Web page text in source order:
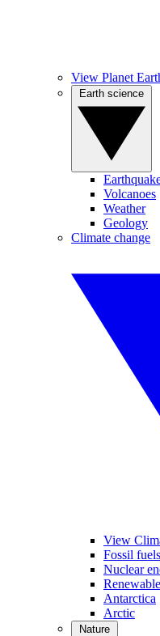
View Planet
Volcanoes
Weather
Geology
Climate change
View
Fossil fuels
Nuclear
Antarctica
Arctic